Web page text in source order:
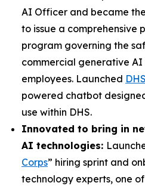
AI Officer and became
to issue a comprehensive
program governing the
commercial generative
employees. Launched
powered chatbot
use within DHS.
Innovated to bring in
AI technologies:
Corps” hiring sprint and
technology experts, one